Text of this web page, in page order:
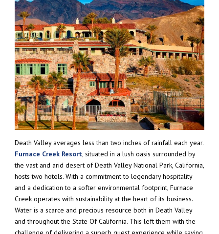
Death Valley averages less than two inches of rainfall each year.
Furnace Creek Resort, situated in a lush oasis surrounded by
the vast and arid desert of Death Valley National Park, California,
hosts two hotels. With a commitment to legendary hospitality
and a dedication to a softer environmental footprint, Furnace
Creek operates with sustainability at the heart of its business.
Water is a scarce and precious resource both in Death Valley
and throughout the State Of California. This left them with the